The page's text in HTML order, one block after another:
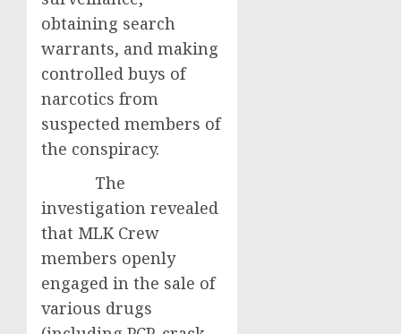
obtaining search
warrants, and making
controlled buys of
narcotics from
suspected members of
the conspiracy.
The
investigation revealed
that MLK Crew
members openly
engaged in the sale of
various drugs